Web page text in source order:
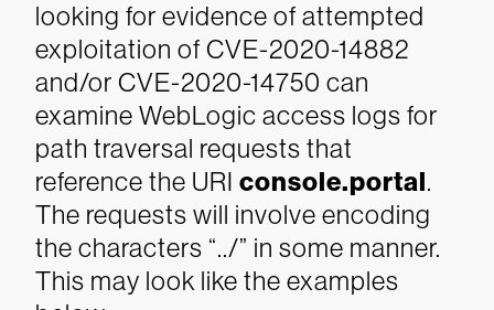
looking for evidence of attempted
exploitation of CVE-2020-14882
and/or CVE-2020-14750 can
examine WebLogic access logs for
path traversal requests that
reference the URI console.portal.
The requests will involve encoding
the characters “../” in some manner.
This may look like the examples